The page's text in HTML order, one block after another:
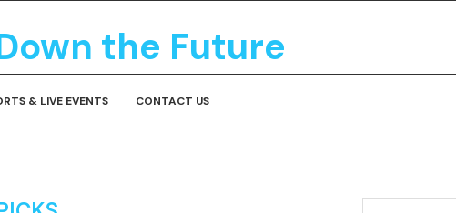
the Future
& LIVE EVENTS CONTACT US